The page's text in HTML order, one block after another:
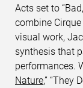
Acts set to
combine
visual work,
synthesis that
performances.
Nature,” “They